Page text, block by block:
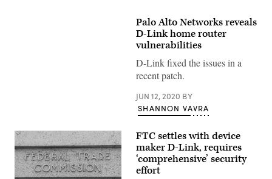
Palo Alto Networks reveals
D-Link home router
vulnerabilities
D-Link fixed the issues in a
recent patch.
JUN 12, 2020 BY
SHANNON VAVRA
FTC settles with device
maker D-Link, requires
‘comprehensive’ security
effort